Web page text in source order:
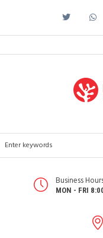
Business
MON - FRI